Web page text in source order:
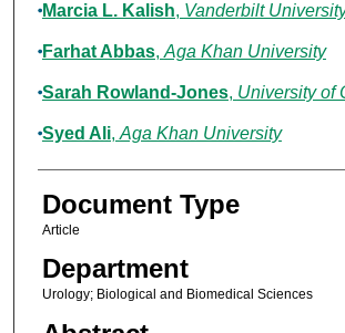
Marcia L. Kalish, Vanderbilt
Farhat Abbas, Aga Khan University
Sarah Rowland-Jones, University of
Syed Ali, Aga Khan University
Document Type
Article
Department
Urology; Biological and Biomedical Sciences